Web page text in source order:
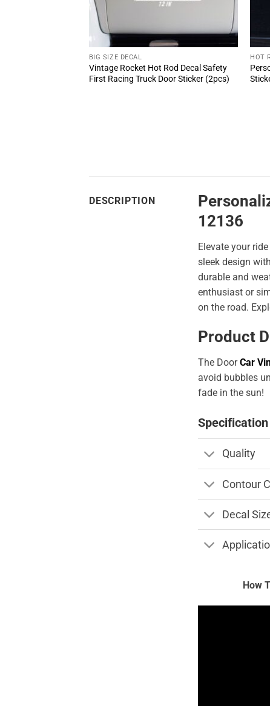
BIG SIZE DECAL
Vintage Rocket Hot Rod Decal Safety
First Racing Truck Door Sticker (2pcs)
HOT
DESCRIPTION
12136
Elevate your
sleek design
durable and
enthusiast or
on the road.
Product
The DoorCar
avoid bubbles
fade in the sun!
Quality
Contour
Decal
How